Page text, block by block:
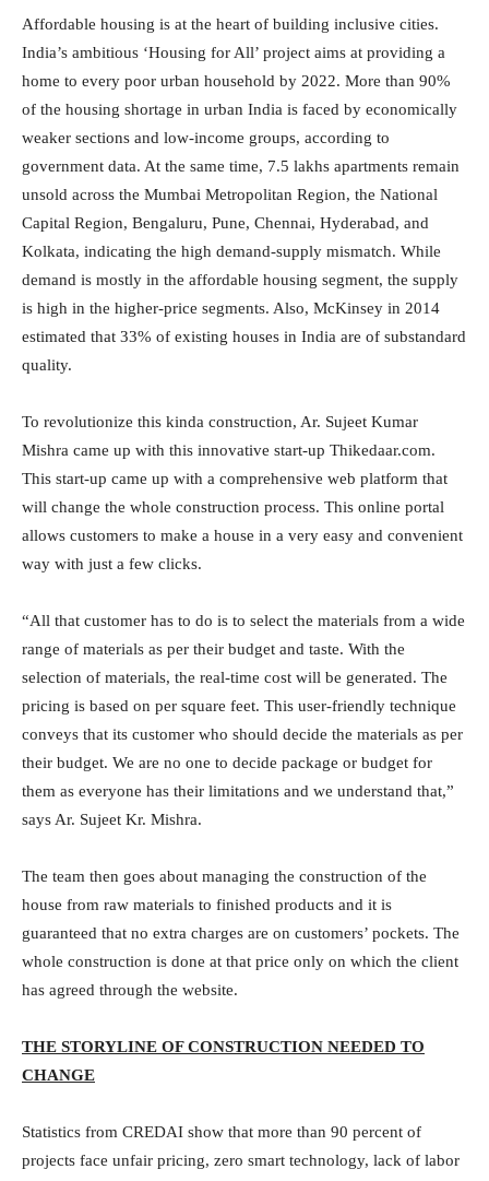
Affordable housing is at the heart of building inclusive cities.
India’s ambitious ‘Housing for All’ project aims at providing a
home to every poor urban household by 2022. More than 90%
of the housing shortage in urban India is faced by economically
weaker sections and low-income groups, according to
government data. At the same time, 7.5 lakhs apartments remain
unsold across the Mumbai Metropolitan Region, the National
Capital Region, Bengaluru, Pune, Chennai, Hyderabad, and
Kolkata, indicating the high demand-supply mismatch. While
demand is mostly in the affordable housing segment, the supply
is high in the higher-price segments. Also, McKinsey in 2014
estimated that 33% of existing houses in India are of substandard
quality.
To revolutionize this kinda construction, Ar. Sujeet Kumar
Mishra came up with this innovative start-up Thikedaar.com.
This start-up came up with a comprehensive web platform that
will change the whole construction process. This online portal
allows customers to make a house in a very easy and convenient
way with just a few clicks.
“All that customer has to do is to select the materials from a wide
range of materials as per their budget and taste. With the
selection of materials, the real-time cost will be generated. The
pricing is based on per square feet. This user-friendly technique
conveys that its customer who should decide the materials as per
their budget. We are no one to decide package or budget for
them as everyone has their limitations and we understand that,”
says Ar. Sujeet Kr. Mishra.
The team then goes about managing the construction of the
house from raw materials to finished products and it is
guaranteed that no extra charges are on customers’ pockets. The
whole construction is done at that price only on which the client
has agreed through the website.
THE STORYLINE OF CONSTRUCTION NEEDED TO
CHANGE
Statistics from CREDAI show that more than 90 percent of
projects face unfair pricing, zero smart technology, lack of labor